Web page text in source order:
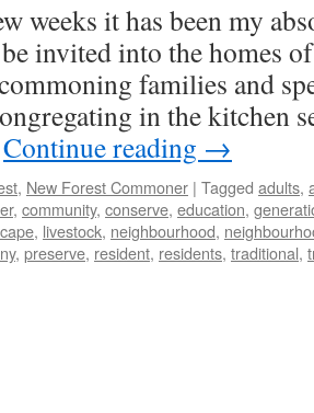
weeks it has been my
invited into the homes
families and
in the kitchen
Continue reading →
, New Forest Commoner | Tagged adults,
, community, conserve, education,
, livestock, neighbourhood,
, preserve, resident, residents, traditional,